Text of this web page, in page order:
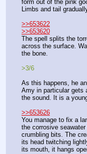
form out of the pink
Limbs and tail
>>653622
>>653620
The spell splits the
across the surface.
the bone.
>3/6
As this happens, he
Amy in particular gets
the sound. It is a
>>653626
You manage to fix a
the corrosive
crumbling bits. The
its head twitching
its mouth, it hangs